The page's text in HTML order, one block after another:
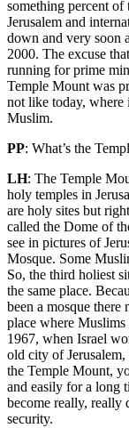
something percent
Jerusalem and
down and very soon
2000. The excuse
running for prime
Temple Mount was
not like today, where
Muslim.
PP: What’s the
LH: The Temple
holy temples in
are holy sites but
called the Dome of
see in pictures of
Mosque. Some
So, the third holiest
the same place.
been a mosque there
place where
1967, when Israel
old city of
the Temple Mount,
and easily for a long
become really,
security.